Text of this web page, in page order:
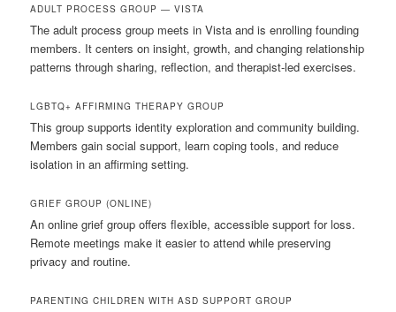
ADULT PROCESS GROUP — VISTA
The adult process group meets in Vista and is enrolling founding
members. It centers on insight, growth, and changing relationship
patterns through sharing, reflection, and therapist-led exercises.
LGBTQ+ AFFIRMING THERAPY GROUP
This group supports identity exploration and community building.
Members gain social support, learn coping tools, and reduce
isolation in an affirming setting.
GRIEF GROUP (ONLINE)
An online grief group offers flexible, accessible support for loss.
Remote meetings make it easier to attend while preserving
privacy and routine.
PARENTING CHILDREN WITH ASD SUPPORT GROUP